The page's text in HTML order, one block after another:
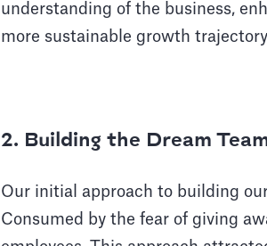
understanding of the business,
more sustainable growth
2. Building the Dream
Our initial approach to building
Consumed by the fear of giving